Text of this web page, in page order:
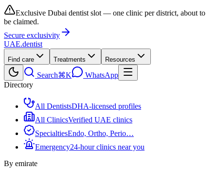
Exclusive Dubai dentist slot — one clinic per district, about to
be claimed.
Secure exclusivity
UAE.dentist
Find care Treatments Resources
Search⌘K
WhatsApp
Directory
All DentistsDHA-licensed profiles
All ClinicsVerified UAE clinics
SpecialtiesEndo, Ortho, Perio…
Emergency24-hour clinics near you
By emirate